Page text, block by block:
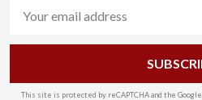
Address
This site is protected by reCAPTCHA and the Google